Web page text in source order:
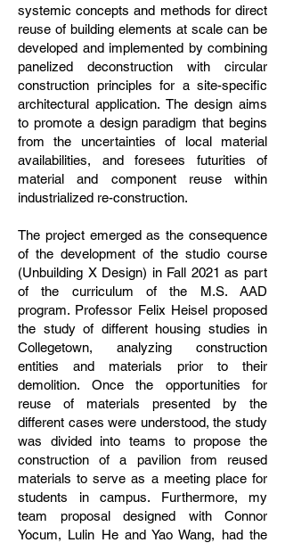
systemic concepts and methods for direct
reuse of building elements at scale can be
developed and implemented by combining
panelized deconstruction with circular
construction principles for a site-specific
architectural application. The design aims
to promote a design paradigm that begins
from the uncertainties of local material
availabilities, and foresees futurities of
material and component reuse within
industrialized re-construction.
The project emerged as the consequence
of the development of the studio course
(Unbuilding X Design) in Fall 2021 as part
of the curriculum of the M.S. AAD
program. Professor Felix Heisel proposed
the study of different housing studies in
Collegetown, analyzing construction
entities and materials prior to their
demolition. Once the opportunities for
reuse of materials presented by the
different cases were understood, the study
was divided into teams to propose the
construction of a pavilion from reused
materials to serve as a meeting place for
students in campus. Furthermore, my
team proposal designed with Connor
Yocum, Lulin He and Yao Wang, had the